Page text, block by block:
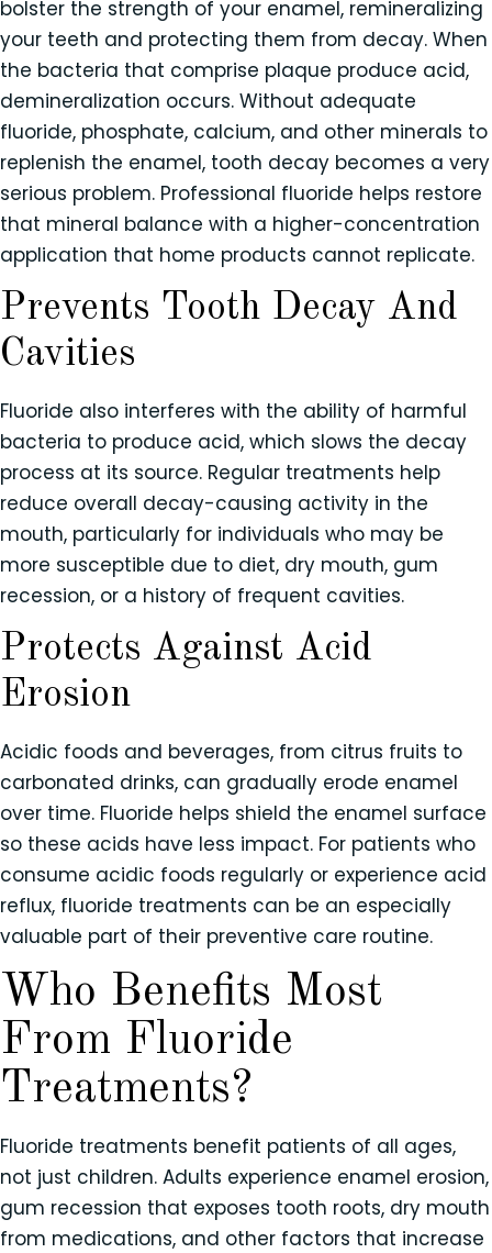
bolster the strength of your enamel, remineralizing
your teeth and protecting them from decay. When
the bacteria that comprise plaque produce acid,
demineralization occurs. Without adequate
fluoride, phosphate, calcium, and other minerals to
replenish the enamel, tooth decay becomes a very
serious problem. Professional fluoride helps restore
that mineral balance with a higher-concentration
application that home products cannot replicate.
Prevents Tooth Decay And
Cavities
Fluoride also interferes with the ability of harmful
bacteria to produce acid, which slows the decay
process at its source. Regular treatments help
reduce overall decay-causing activity in the
mouth, particularly for individuals who may be
more susceptible due to diet, dry mouth, gum
recession, or a history of frequent cavities.
Protects Against Acid
Erosion
Acidic foods and beverages, from citrus fruits to
carbonated drinks, can gradually erode enamel
over time. Fluoride helps shield the enamel surface
so these acids have less impact. For patients who
consume acidic foods regularly or experience acid
reflux, fluoride treatments can be an especially
valuable part of their preventive care routine.
Who Benefits Most
From Fluoride
Treatments?
Fluoride treatments benefit patients of all ages,
not just children. Adults experience enamel erosion,
gum recession that exposes tooth roots, dry mouth
from medications, and other factors that increase